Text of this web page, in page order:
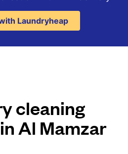
Laundryheap
cleaning
Al Mamzar